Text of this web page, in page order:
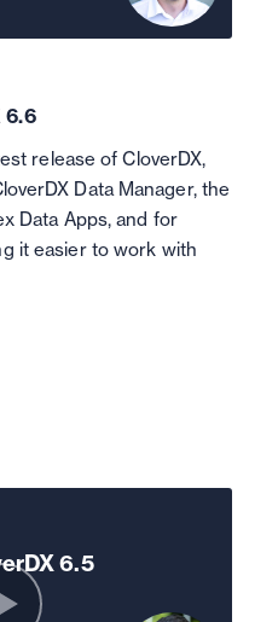
6.6
release of CloverDX,
Data Manager, the
Data Apps, and for
it easier to work with
6.5